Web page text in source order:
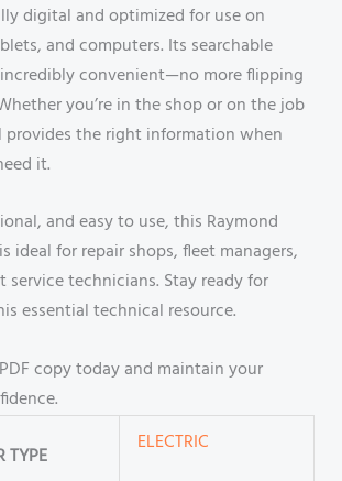
digital and optimized for use on
and computers. Its searchable
convenient—no more flipping
you’re in the shop or on the job
provides the right information when
it.
and easy to use, this Raymond
ideal for repair shops, fleet managers,
service technicians. Stay ready for
essential technical resource.
copy today and maintain your
TYPE
ELECTRIC